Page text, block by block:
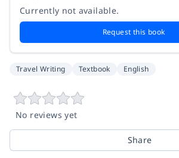
Currently not available.
Request this book
Travel Writing Textbook English
No reviews yet
Share